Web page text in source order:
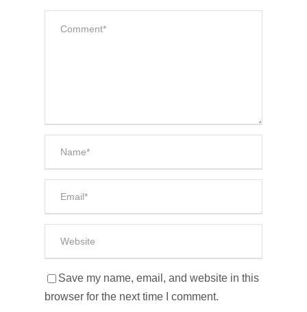
Save my name, email, and website in this
browser for the next time I comment.